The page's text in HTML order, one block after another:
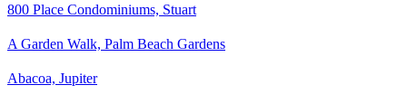
800 Place Condominiums, Stuart
A Garden Walk, Palm Beach Gardens
Abacoa, Jupiter